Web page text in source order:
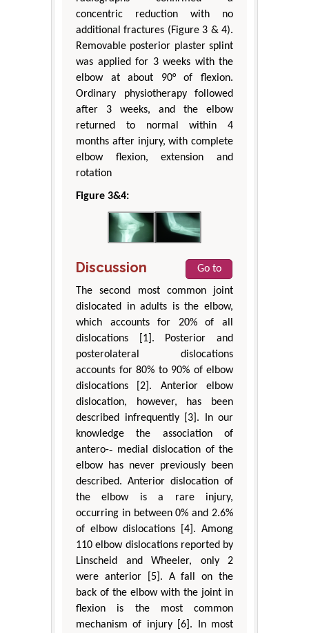
concentric reduction with no
additional fractures (Figure 3 & 4).
Removable posterior plaster splint
was applied for 3 weeks with the
elbow at about 90° of flexion.
Ordinary physiotherapy followed
after 3 weeks, and the elbow
returned to normal within 4
months after injury, with complete
elbow flexion, extension and
rotation
Figure 3&4:
Discussion
Go to
The second most common joint
dislocated in adults is the elbow,
which accounts for 20% of all
dislocations [1]. Posterior and
posterolateral dislocations
accounts for 80% to 90% of elbow
dislocations [2]. Anterior elbow
dislocation, however, has been
described infrequently [3]. In our
knowledge the association of
antero-‐ medial dislocation of the
elbow has never previously been
described. Anterior dislocation of
the elbow is a rare injury,
occurring in between 0% and 2.6%
of elbow dislocations [4]. Among
110 elbow dislocations reported by
Linscheid and Wheeler, only 2
were anterior [5]. A fall on the
back of the elbow with the joint in
flexion is the most common
mechanism of injury [6]. In most